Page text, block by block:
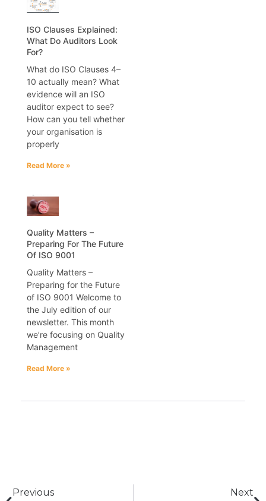
ISO Clauses Explained:
What Do Auditors Look
For?
What do ISO Clauses 4–
10 actually mean? What
evidence will an ISO
auditor expect to see?
How can you tell whether
your organisation is
properly
Read More »
Quality Matters –
Preparing For The Future
Of ISO 9001
Quality Matters –
Preparing for the Future
of ISO 9001 Welcome to
the July edition of our
newsletter. This month
we’re focusing on Quality
Management
Read More »
Previous Next